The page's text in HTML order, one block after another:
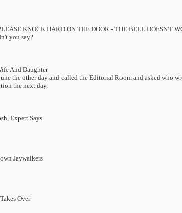
KNOCK HARD ON THE DOOR - THE BELL DOESN'T
you say?
And Daughter
the other day and called the Editorial Room and asked who
the next day.
Expert Says
Jaywalkers
Over